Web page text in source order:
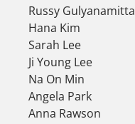
Russy Gulyanamitta
Hana Kim
Sarah Lee
Ji Young Lee
Na On Min
Angela Park
Anna Rawson